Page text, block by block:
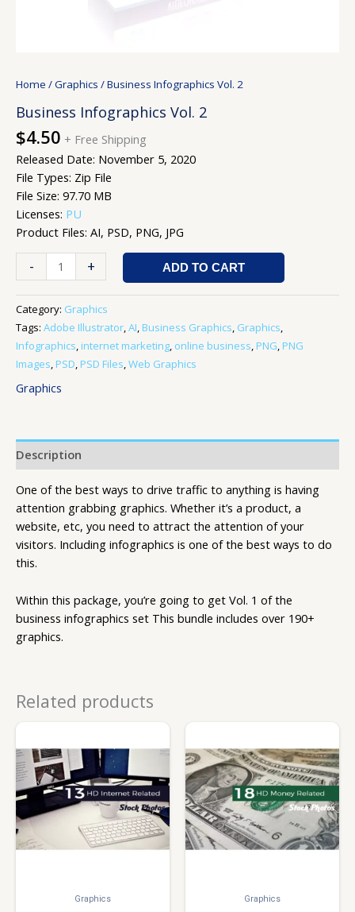
Home /Graphics / Business Infographics Vol. 2
Business Infographics Vol. 2
$4.50 + Free Shipping
Released Date: November 5, 2020
File Types: Zip File
File Size: 97.70 MB
Licenses: PU
Product Files: AI, PSD, PNG, JPG
- + ADD TO CART
Category: Graphics
Tags: Adobe Illustrator,AI, Business Graphics, Graphics,
Infographics, internet marketing, online business, PNG, PNG
Images, PSD, PSD Files,Web Graphics
Graphics
Description
One of the best ways to drive traffic to anything is having
attention grabbing graphics. Whether it’s a product, a
website, etc, you need to attract the attention of your
visitors. Including infographics is one of the best ways to do
this.
Within this package, you’re going to get Vol. 1 of the
business infographics set This bundle includes over 190+
graphics.
Related products
Graphics Graphics